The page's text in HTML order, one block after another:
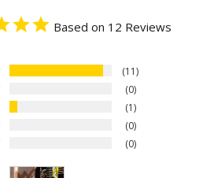
Based on 12 Reviews
11
0
1
0
0